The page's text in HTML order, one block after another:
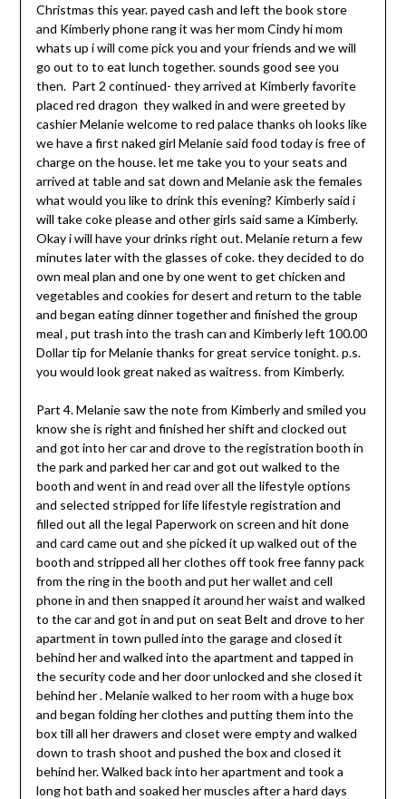
Christmas this year. payed cash and left the book store
and Kimberly phone rang it was her mom Cindy hi mom
whats up i will come pick you and your friends and we will
go out to to eat lunch together. sounds good see you
then. Part 2 continued- they arrived at Kimberly favorite
placed red dragon they walked in and were greeted by
cashier Melanie welcome to red palace thanks oh looks like
we have a first naked girl Melanie said food today is free of
charge on the house. let me take you to your seats and
arrived at table and sat down and Melanie ask the females
what would you like to drink this evening? Kimberly said i
will take coke please and other girls said same a Kimberly.
Okay i will have your drinks right out. Melanie return a few
minutes later with the glasses of coke. they decided to do
own meal plan and one by one went to get chicken and
vegetables and cookies for desert and return to the table
and began eating dinner together and finished the group
meal , put trash into the trash can and Kimberly left 100.00
Dollar tip for Melanie thanks for great service tonight. p.s.
you would look great naked as waitress. from Kimberly.
Part 4. Melanie saw the note from Kimberly and smiled you
know she is right and finished her shift and clocked out
and got into her car and drove to the registration booth in
the park and parked her car and got out walked to the
booth and went in and read over all the lifestyle options
and selected stripped for life lifestyle registration and
filled out all the legal Paperwork on screen and hit done
and card came out and she picked it up walked out of the
booth and stripped all her clothes off took free fanny pack
from the ring in the booth and put her wallet and cell
phone in and then snapped it around her waist and walked
to the car and got in and put on seat Belt and drove to her
apartment in town pulled into the garage and closed it
behind her and walked into the apartment and tapped in
the security code and her door unlocked and she closed it
behind her . Melanie walked to her room with a huge box
and began folding her clothes and putting them into the
box till all her drawers and closet were empty and walked
down to trash shoot and pushed the box and closed it
behind her. Walked back into her apartment and took a
long hot bath and soaked her muscles after a hard days